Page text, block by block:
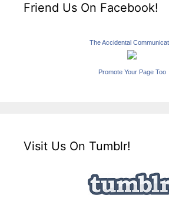
Friend Us On Facebook!
The Accidental
Promote Your Page Too
Visit Us On Tumblr!